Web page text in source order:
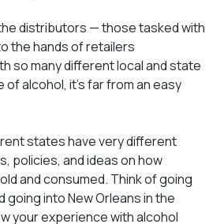
distributors — those tasked with
the hands of retailers
so many different local and state
alcohol, it’s far from an easy
states have very different
policies, and ideas on how
and consumed. Think of going
going into New Orleans in the
your experience with alcohol